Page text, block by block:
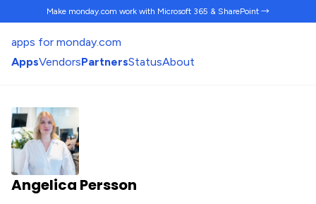
Make monday.com work with Microsoft 365 & SharePoint →
apps for monday.com
AppsVendorsPartnersStatusAbout
Angelica Persson